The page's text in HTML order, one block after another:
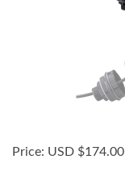
Price: USD $174.00